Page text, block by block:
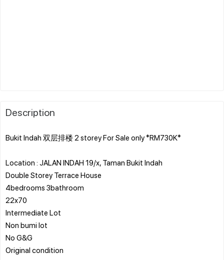
Description
Bukit Indah 双层排楼 2 storey For Sale only *RM730K*
Location : JALAN INDAH 19/x, Taman Bukit Indah
Double Storey Terrace House
4bedrooms 3bathroom
22x70
Intermediate Lot
Non bumi lot
No G&G
Original condition